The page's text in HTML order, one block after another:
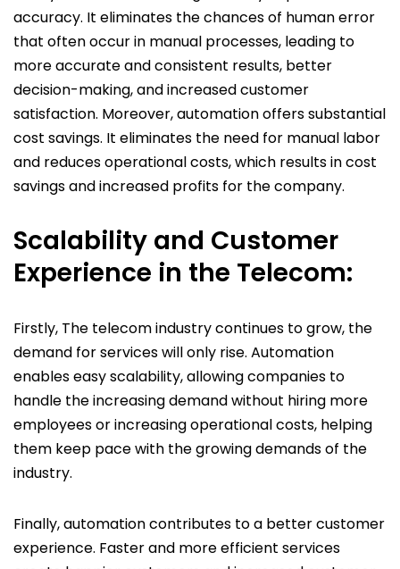
accuracy. It eliminates the chances of human error
that often occur in manual processes, leading to
more accurate and consistent results, better
decision-making, and increased customer
satisfaction. Moreover, automation offers substantial
cost savings. It eliminates the need for manual labor
and reduces operational costs, which results in cost
savings and increased profits for the company.
Scalability and Customer
Experience in the Telecom:
Firstly, The telecom industry continues to grow, the
demand for services will only rise. Automation
enables easy scalability, allowing companies to
handle the increasing demand without hiring more
employees or increasing operational costs, helping
them keep pace with the growing demands of the
industry.
Finally, automation contributes to a better customer
experience. Faster and more efficient services